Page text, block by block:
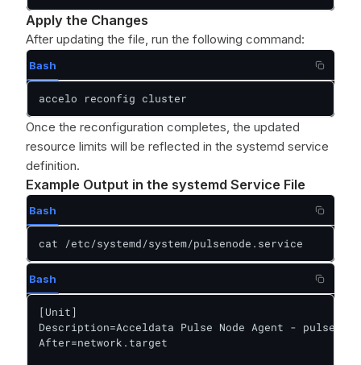
Apply the Changes
After updating the file, run the following command:
Bash
accelo reconfig cluster
Once the reconfiguration completes, the updated
resource limits will be reflected in the systemd service
definition.
Example Output in the systemd Service File
Bash
cat /etc/systemd/system/pulsenode.service
Bash
[Unit]
Description=Acceldata Pulse Node Agent - pulsenode
After=network.target